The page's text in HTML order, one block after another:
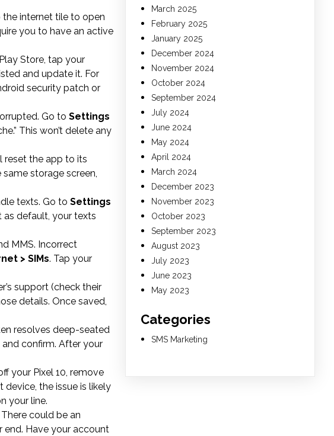
internet tile to open
you to have an active
Store, tap your
and update it. For
security patch or
Go to Settings
This won’t delete any
reset the app to its
storage screen,
texts. Go to Settings
as default, your texts
MMS. Incorrect
> SIMs. Tap your
support (check their
details. Once saved,
resolves deep-seated
and confirm. After your
your Pixel 10, remove
the issue is likely
your line.
could be an
end. Have your account
March 2025
February 2025
January 2025
December 2024
November 2024
October 2024
September 2024
July 2024
June 2024
May 2024
April 2024
March 2024
December 2023
November 2023
October 2023
September 2023
August 2023
July 2023
June 2023
May 2023
Categories
SMS Marketing